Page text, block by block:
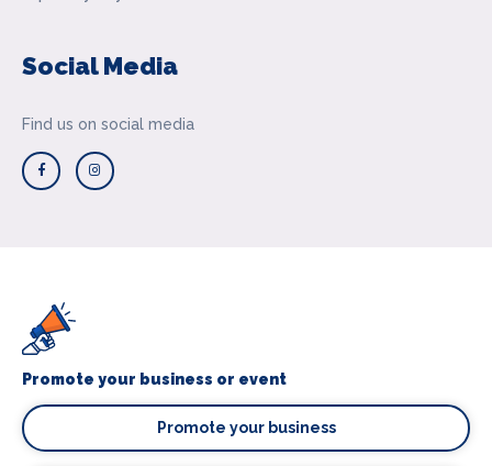
Social Media
Find us on social media
Promote your business or event
Promote your business